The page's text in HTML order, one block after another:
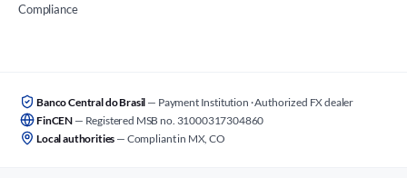
Compliance
Banco Central do Brasil — Payment Institution · Authorized FX dealer
FinCEN — Registered MSB no. 31000317304860
Local authorities — Compliant in MX, CO